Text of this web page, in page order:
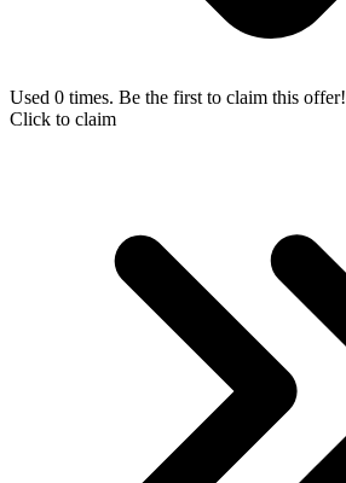
Used 0 times. Be the first to claim this offer!
Click to claim